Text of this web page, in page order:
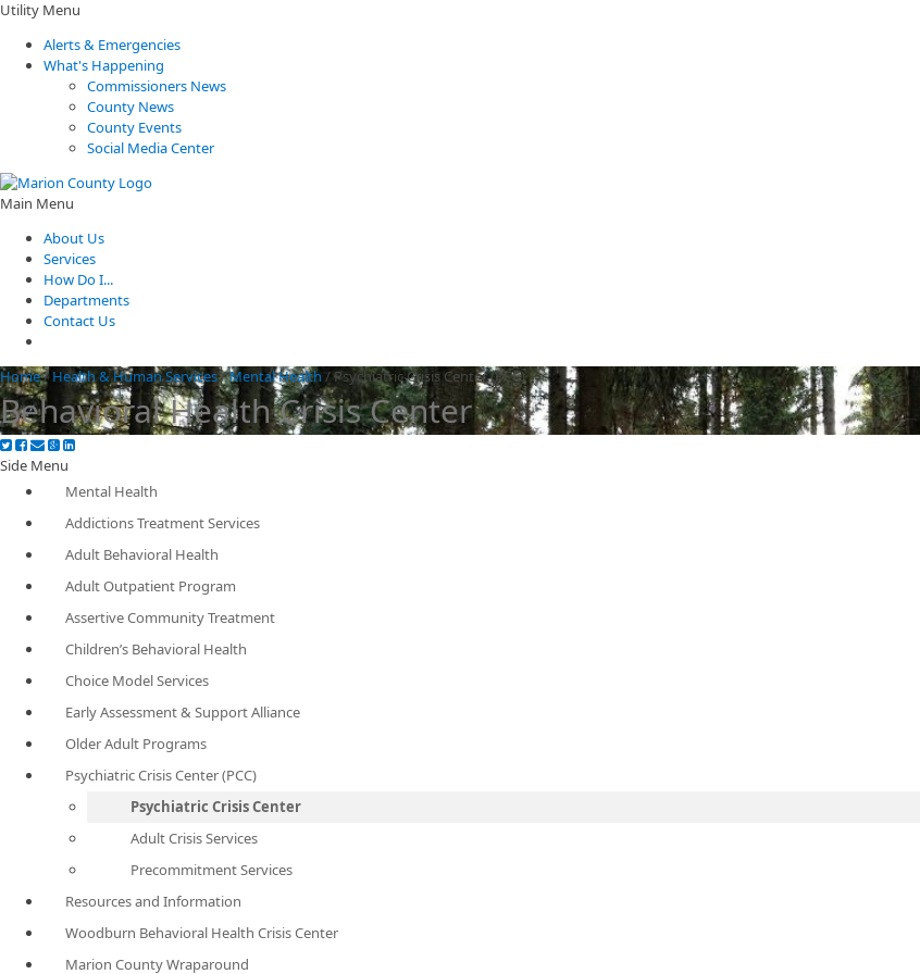
Utility Menu
Alerts & Emergencies
What's Happening
Commissioners News
County News
County Events
Social Media Center
Main Menu
About Us
Services
How Do I...
Departments
Contact Us
Home/ Health & Human Services/Mental Health /Psychiatric Crisis Center (PCC)
Behavioral Health Crisis Center
Side Menu
Mental Health
Addictions Treatment Services
Adult Behavioral Health
Adult Outpatient Program
Assertive Community Treatment
Children’s Behavioral Health
Choice Model Services
Early Assessment & Support Alliance
Older Adult Programs
Psychiatric Crisis Center (PCC)
Psychiatric Crisis Center
Adult Crisis Services
Precommitment Services
Resources and Information
Woodburn Behavioral Health Crisis Center
Marion County Wraparound